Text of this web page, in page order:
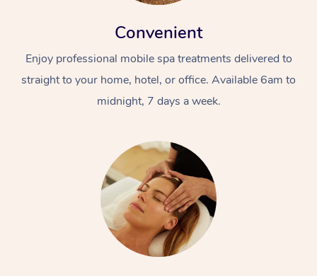
Convenient
Enjoy professional mobile spa treatments delivered to
straight to your home, hotel, or office. Available 6am to
midnight, 7 days a week.